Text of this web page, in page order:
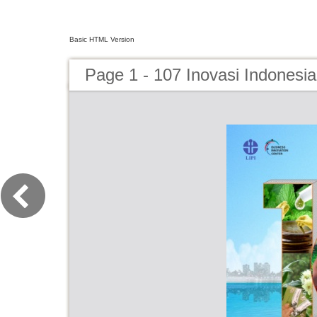
Basic HTML Version
Page 1 - 107 Inovasi